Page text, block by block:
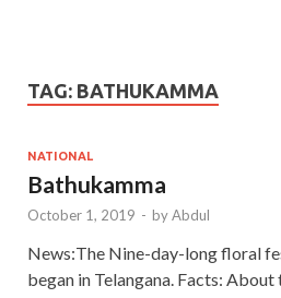
TAG: BATHUKAMMA
NATIONAL
Bathukamma
October 1, 2019 - byAbdul
News:The Nine-day-long floral
began in Telangana. Facts: